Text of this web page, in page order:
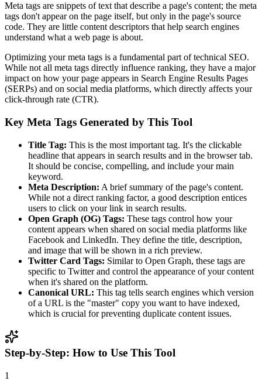
Meta tags are snippets of text that describe a page's content; the meta
tags don't appear on the page itself, but only in the page's source
code. They are little content descriptors that help search engines
understand what a web page is about.
Optimizing your meta tags is a fundamental part of technical SEO.
While not all meta tags directly influence ranking, they have a major
impact on how your page appears in Search Engine Results Pages
(SERPs) and on social media platforms, which directly affects your
click-through rate (CTR).
Key Meta Tags Generated by This Tool
Title Tag: This is the most important tag. It's the clickable
headline that appears in search results and in the browser tab.
It should be concise, compelling, and include your main
keyword.
Meta Description: A brief summary of the page's content.
While not a direct ranking factor, a good description entices
users to click on your link in search results.
Open Graph (OG) Tags: These tags control how your
content appears when shared on social media platforms like
Facebook and LinkedIn. They define the title, description,
and image that will be shown in a rich preview.
Twitter Card Tags: Similar to Open Graph, these tags are
specific to Twitter and control the appearance of your content
when it's shared on the platform.
Canonical URL: This tag tells search engines which version
of a URL is the "master" copy you want to have indexed,
which is crucial for preventing duplicate content issues.
Step-by-Step: How to Use This Tool
1